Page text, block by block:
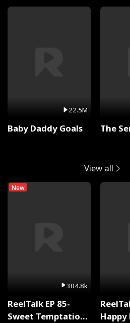
22.5M
Baby Daddy Goals The
View all
New
304.8k
ReelTalk EP 85-
Sweet Temptation: